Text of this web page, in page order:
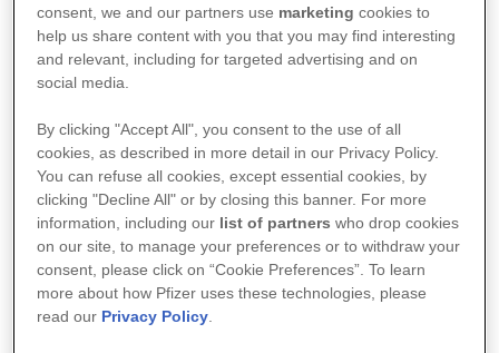
https://basededonneesdesmedicaments.be/usage-
humain
consent, we and our partners use marketing cookies to
help us share content with you that you may find interesting
and relevant, including for targeted advertising and on
social media.
By clicking "Accept All", you consent to the use of all
cookies, as described in more detail in our Privacy Policy.
You can refuse all cookies, except essential cookies, by
clicking "Decline All" or by closing this banner. For more
information, including our list of partners who drop cookies
on our site, to manage your preferences or to withdraw your
consent, please click on “Cookie Preferences”. To learn
more about how Pfizer uses these technologies, please
read our Privacy Policy.